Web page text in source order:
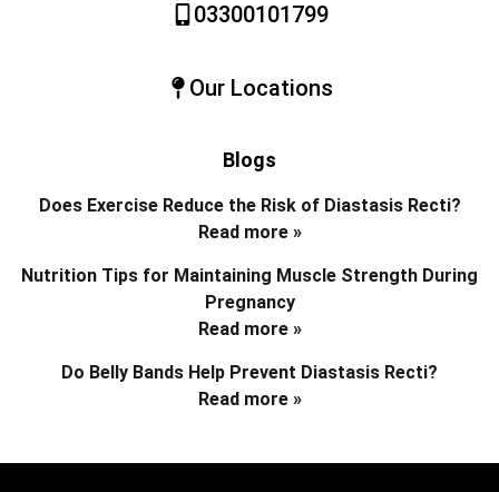
03300101799
Our Locations
Blogs
Does Exercise Reduce the Risk of Diastasis Recti?
Read more »
Nutrition Tips for Maintaining Muscle Strength During
Pregnancy
Read more »
Do Belly Bands Help Prevent Diastasis Recti?
Read more »